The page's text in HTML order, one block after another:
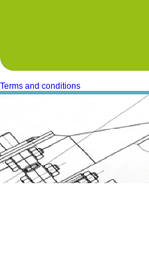
Terms and conditions